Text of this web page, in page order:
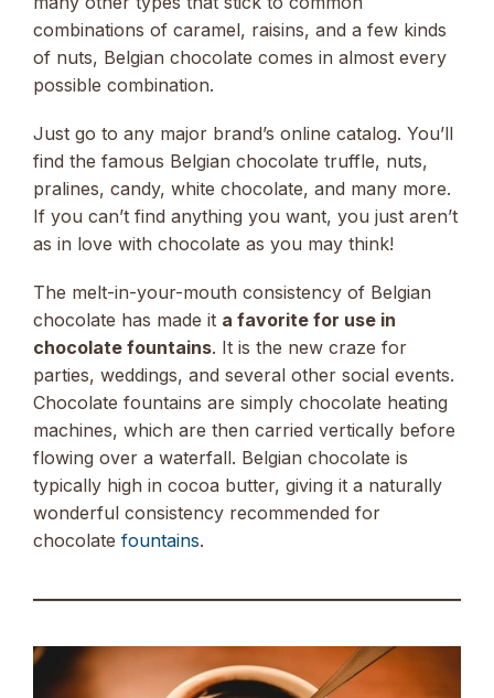
combinations of caramel, raisins, and a few kinds
of nuts, Belgian chocolate comes in almost every
possible combination.
Just go to any major brand’s online catalog. You’ll
find the famous Belgian chocolate truffle, nuts,
pralines, candy, white chocolate, and many more.
If you can’t find anything you want, you just aren’t
as in love with chocolate as you may think!
The melt-in-your-mouth consistency of Belgian
chocolate has made it a favorite for use in
chocolate fountains. It is the new craze for
parties, weddings, and several other social events.
Chocolate fountains are simply chocolate heating
machines, which are then carried vertically before
flowing over a waterfall. Belgian chocolate is
typically high in cocoa butter, giving it a naturally
wonderful consistency recommended for
chocolate fountains.